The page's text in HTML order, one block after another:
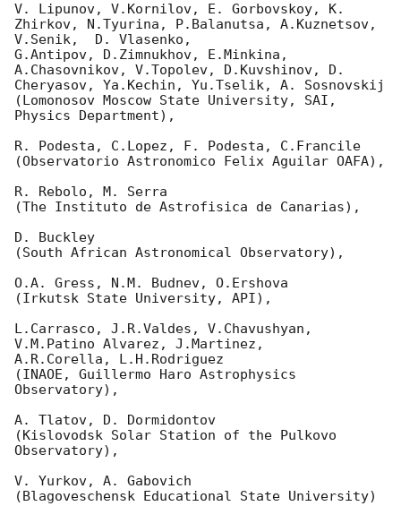
V. Lipunov, V.Kornilov, E. Gorbovskoy, K.
Zhirkov, N.Tyurina, P.Balanutsa, A.Kuznetsov,
V.Senik,  D. Vlasenko,
G.Antipov, D.Zimnukhov, E.Minkina,
A.Chasovnikov, V.Topolev, D.Kuvshinov, D.
Cheryasov, Ya.Kechin, Yu.Tselik, A. Sosnovskij
(Lomonosov Moscow State University, SAI,
Physics Department),
R. Podesta, C.Lopez, F. Podesta, C.Francile
(Observatorio Astronomico Felix Aguilar OAFA),
R. Rebolo, M. Serra
(The Instituto de Astrofisica de Canarias),
D. Buckley
(South African Astronomical Observatory),
O.A. Gress, N.M. Budnev, O.Ershova
(Irkutsk State University, API),
L.Carrasco, J.R.Valdes, V.Chavushyan,
V.M.Patino Alvarez, J.Martinez,
A.R.Corella, L.H.Rodriguez
(INAOE, Guillermo Haro Astrophysics
Observatory),
A. Tlatov, D. Dormidontov
(Kislovodsk Solar Station of the Pulkovo
Observatory),
V. Yurkov, A. Gabovich
(Blagoveschensk Educational State University)